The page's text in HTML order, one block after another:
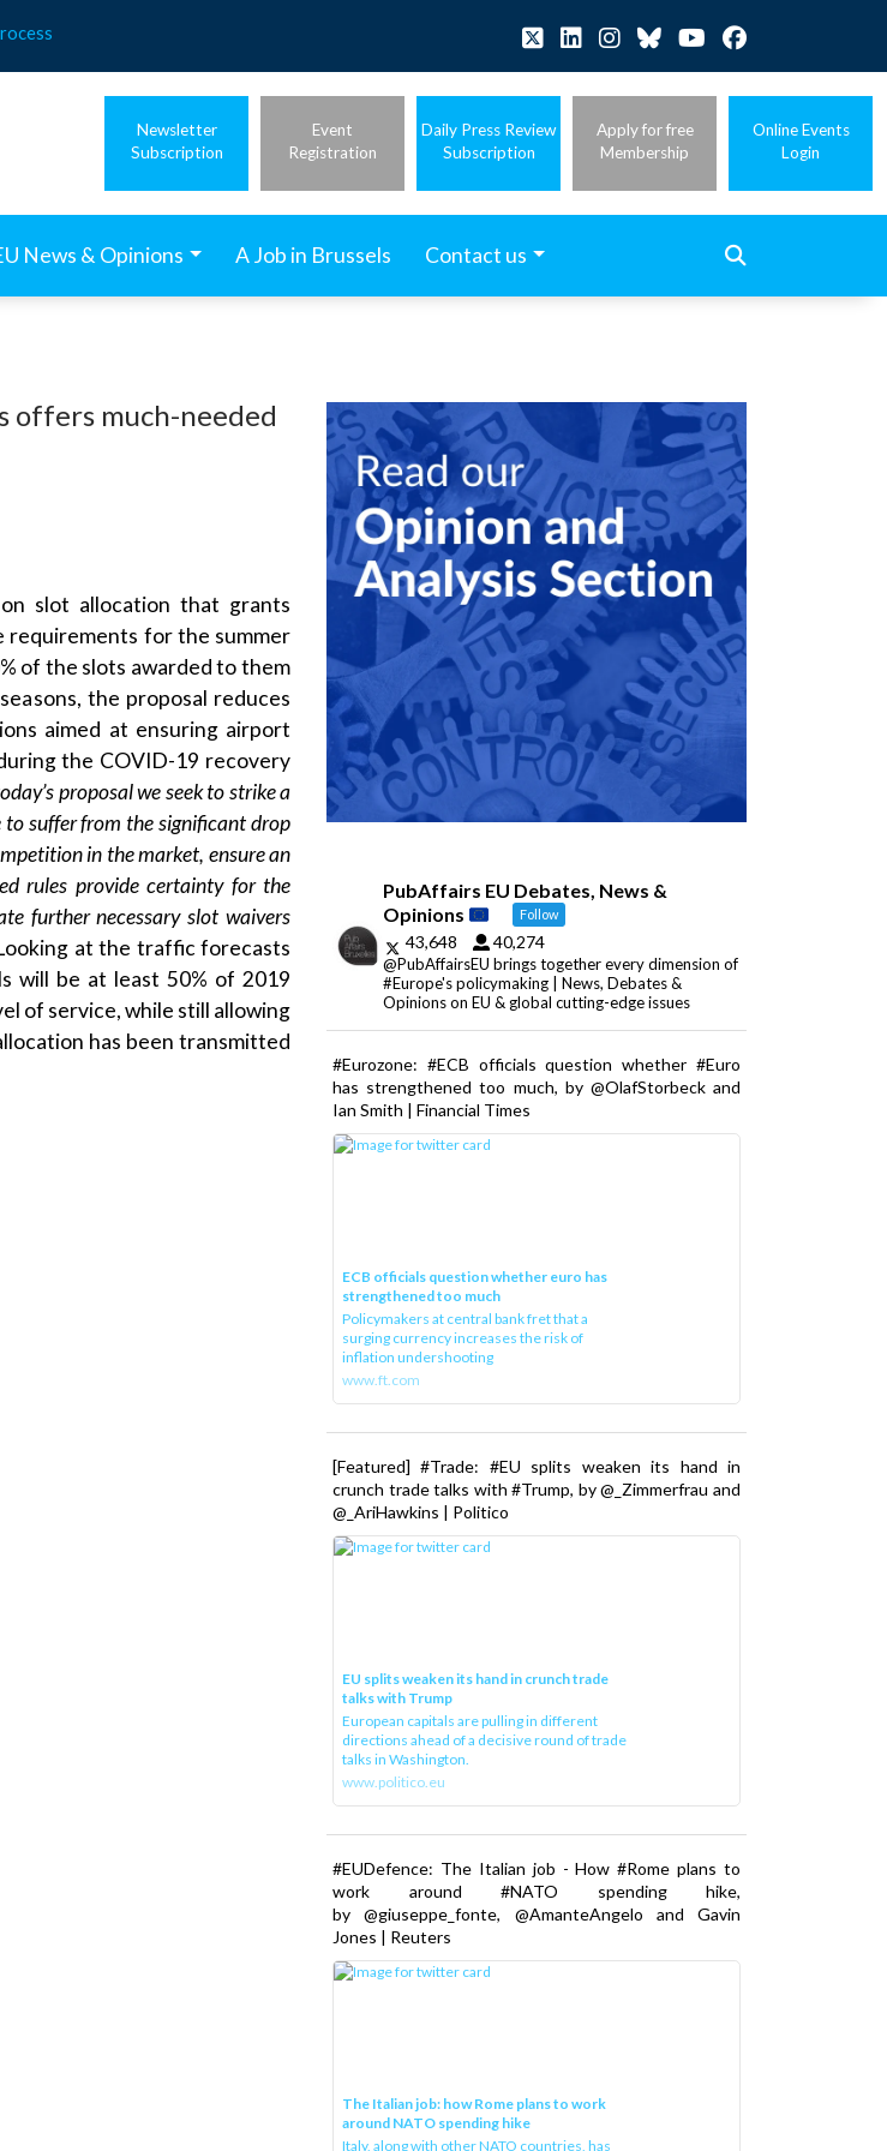
Newsletter
Subscription
Event
Registration
Daily Press Review
Subscription
Apply for free
Membership
Online Events
Login
News & Opinions A Job in Brussels Contact us
offers much-needed
slot allocation that grants
requirements for the summer
of the slots awarded to them
the proposal reduces
aimed at ensuring airport
the COVID-19 recovery
proposal we seek to strike a
suffer from the significant drop
in the market, ensure an
rules provide certainty for the
further necessary slot waivers
at the traffic forecasts
will be at least 50% of 2019
of service, while still allowing
has been transmitted
PubAffairs EU Debates, News &
Opinions
Follow
43,648 40,274
@PubAffairsEU brings together every dimension of
#Europe's policymaking | News, Debates &
Opinions on EU & global cutting-edge issues
#Eurozone: #ECB officials question whether #Euro
has strengthened too much, by @OlafStorbeck and
Ian Smith | Financial Times
ECB officials question whether euro has
strengthened too much
Policymakers at central bank fret that a
surging currency increases the risk of
inflation undershooting
www.ft.com
[Featured] #Trade: #EU splits weaken its hand in
crunch trade talks with #Trump, by @_Zimmerfrau and
@_AriHawkins | Politico
EU splits weaken its hand in crunch trade
talks with Trump
European capitals are pulling in different
directions ahead of a decisive round of trade
talks in Washington.
www.politico.eu
#EUDefence: The Italian job - How #Rome plans to
work around #NATO spending hike,
by @giuseppe_fonte, @AmanteAngelo and Gavin
Jones | Reuters
The Italian job: how Rome plans to work
around NATO spending hike
Italy, along with other NATO countries, has